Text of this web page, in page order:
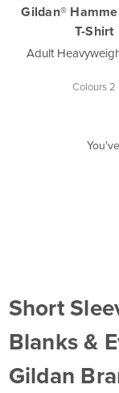
Gildan®
T-Shirt
Adult
Colours 2
Short
Blanks &
Gildan